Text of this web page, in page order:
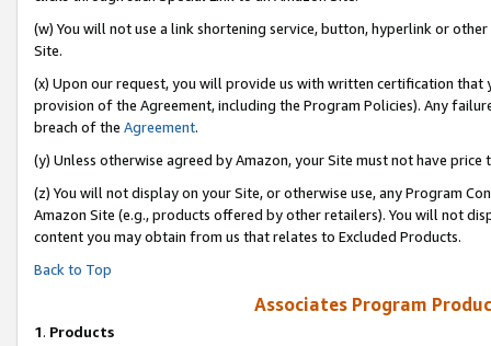
(w) You will not use a link shortening service, button, hyperlink or
Site.
(x) Upon our request, you will provide us with written certification
provision of the Agreement, including the Program Policies). Any
breach of the Agreement.
(y) Unless otherwise agreed by Amazon, your Site must not have
(z) You will not display on your Site, or otherwise use, any Program
Amazon Site (e.g., products offered by other retailers). You will not
content you may obtain from us that relates to Excluded Products.
Back to Top
Associates Program
1. Products